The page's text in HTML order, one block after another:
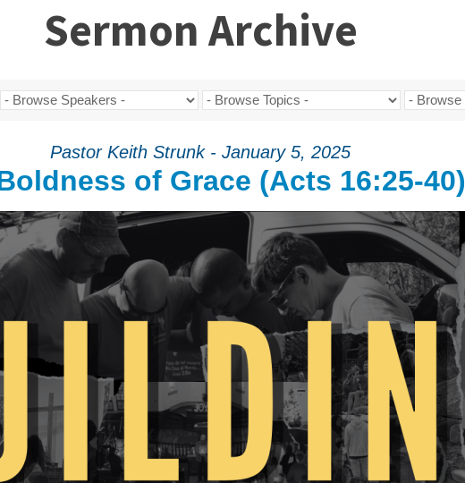
Sermon Archive
Pastor Keith Strunk - January 5, 2025
of Grace (Acts 16:25-40)